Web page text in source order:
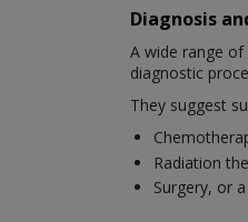
Diagnosis
A wide range
diagnostic
They suggest
Radiation
Surgery, or